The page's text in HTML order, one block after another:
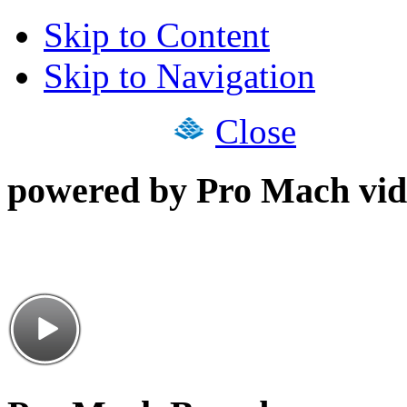
Skip to Content
Skip to Navigation
Close
powered by Pro Mach